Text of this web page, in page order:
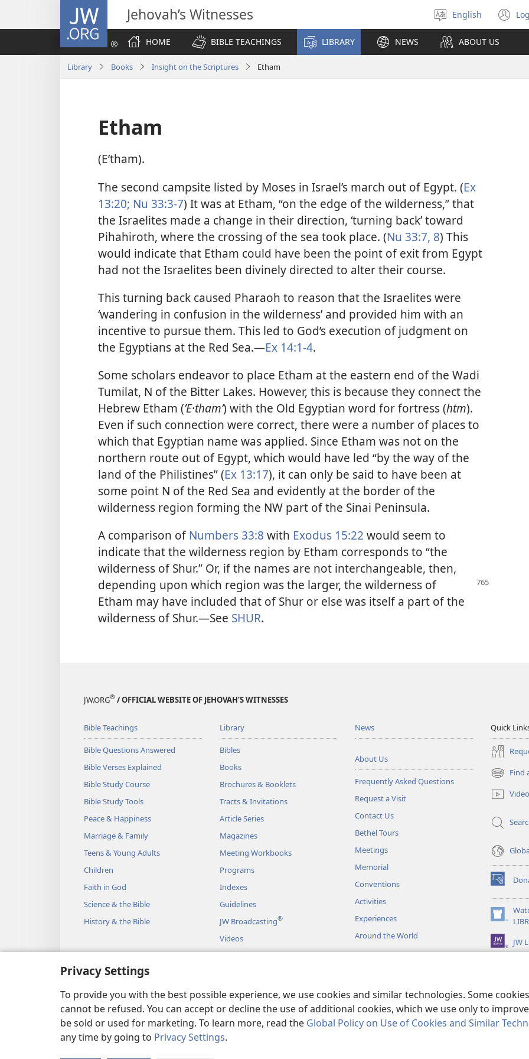
Privacy Settings
To provide you with the best possible experience, we use cookies and similar technologies. Some
cannot be refused. You can accept or decline the use of additional cookies, which we use only to
be sold or used for marketing. To learn more, read the Global Policy on Use of Cookies and Similar
any time by going to Privacy Settings.
JW.ORG Jehovah’s Witnesses
Select
language
English
HOME
BIBLE TEACHINGS LIBRARY NEWS ABOUT US
Library Books Insight on the Scriptures Etham
Etham
(Eʹtham).
The second campsite listed by Moses in Israel’s march out of Egypt. (Ex
13:20; Nu 33:3-7) It was at Etham, “on the edge of the wilderness,” that
the Israelites made a change in their direction, ‘turning back’ toward
Pihahiroth, where the crossing of the sea took place. (Nu 33:7, 8) This
would indicate that Etham could have been the point of exit from Egypt
had not the Israelites been divinely directed to alter their course.
This turning back caused Pharaoh to reason that the Israelites were
‘wandering in confusion in the wilderness’ and provided him with an
incentive to pursue them. This led to God’s execution of judgment on
the Egyptians at the Red Sea.​—Ex 14:1-4.
Some scholars endeavor to place Etham at the eastern end of the Wadi
Tumilat, N of the Bitter Lakes. However, this is because they connect the
Hebrew Etham (ʼE·thamʹ) with the Old Egyptian word for fortress (htm).
Even if such connection were correct, there were a number of places to
which that Egyptian name was applied. Since Etham was not on the
northern route out of Egypt, which would have led “by the way of the
land of the Philistines” (Ex 13:17), it can only be said to have been at
some point N of the Red Sea and evidently at the border of the
wilderness region forming the NW part of the Sinai Peninsula.
A comparison ofNumbers 33:8 with Exodus 15:22 would seem to
indicate that the wilderness region by Etham corresponds to “the
wilderness of Shur.” Or, if the names are not interchangeable, then,
depending upon which region was the larger, the wilderness of
Etham may have included that of Shur or else was itself a part of the
wilderness of Shur.​—See SHUR.
JW.ORG® / OFFICIAL WEBSITE OF JEHOVAH’S WITNESSES
Bible Teachings
Bible Questions Answered
Bible Verses Explained
Bible Study Course
Bible Study Tools
Peace & Happiness
Marriage & Family
Teens & Young Adults
Children
Faith in God
Science & the Bible
History & the Bible
Library
Bibles
Books
Brochures & Booklets
Tracts & Invitations
Article Series
Magazines
Meeting Workbooks
Programs
Indexes
Guidelines
JW Broadcasting®
Videos
Music
Dramatic Bible Readings
News
About Us
Frequently Asked Questions
Request a Visit
Contact Us
Bethel Tours
Meetings
Memorial
Conventions
Activities
Experiences
Around the World
Quick
Find
(opens
new
window)
(opens
new
window)
(opens
new
window)
JW
Copyright© 2026 Watch Tower Bible and Tract Society of Pennsylvania.